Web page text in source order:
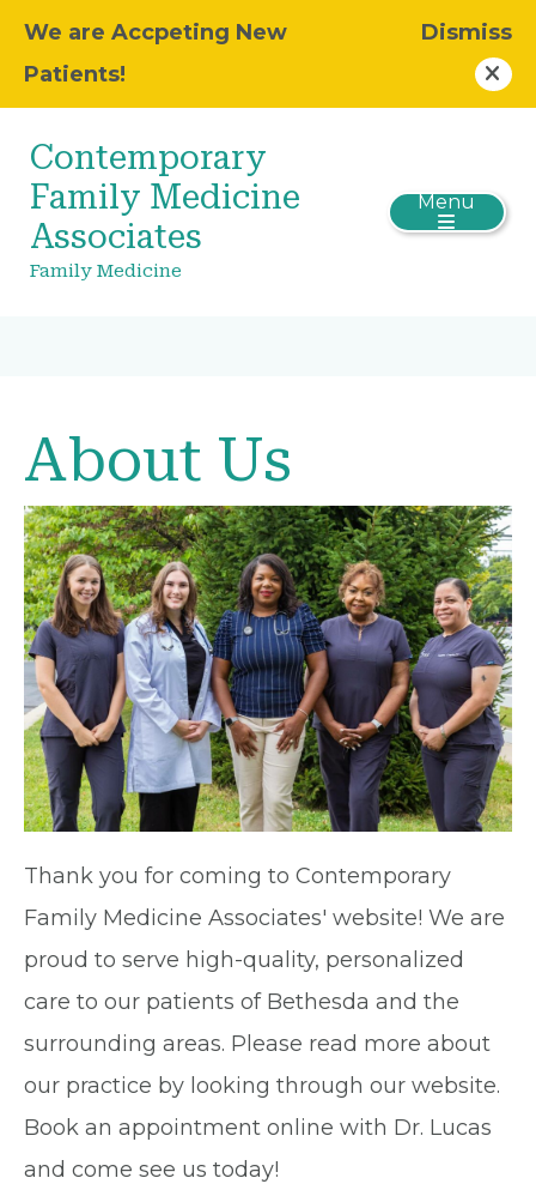
We are Accpeting New
Patients!
Dismiss
Contemporary
Family Medicine
Associates
Family Medicine
Menu
About Us
Thank you for coming to Contemporary
Family Medicine Associates' website! We are
proud to serve high-quality, personalized
care to our patients of Bethesda and the
surrounding areas. Please read more about
our practice by looking through our website.
Book an appointment online with Dr. Lucas
and come see us today!